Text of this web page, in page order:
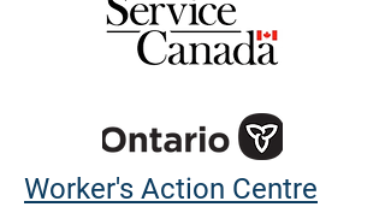
Worker's Action Centre